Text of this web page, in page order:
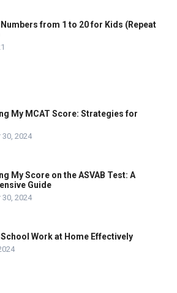
from 1 to 20 for Kids (Repeat
My MCAT Score: Strategies for
2024
My Score on the ASVAB Test: A
Guide
2024
Work at Home Effectively